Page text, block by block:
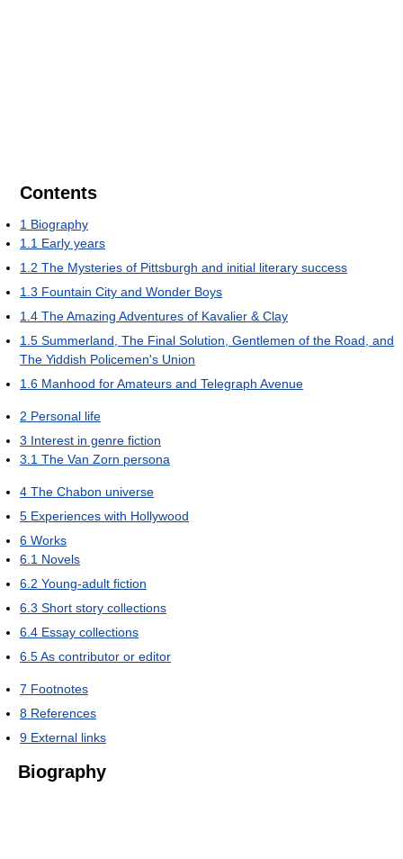
Contents
1 Biography
1.1 Early years
1.2 The Mysteries of Pittsburgh and initial literary success
1.3 Fountain City and Wonder Boys
1.4 The Amazing Adventures of Kavalier & Clay
1.5 Summerland, The Final Solution, Gentlemen of the Road, and
The Yiddish Policemen's Union
1.6 Manhood for Amateurs and Telegraph Avenue
2 Personal life
3 Interest in genre fiction
3.1 The Van Zorn persona
4 The Chabon universe
5 Experiences with Hollywood
6 Works
6.1 Novels
6.2 Young-adult fiction
6.3 Short story collections
6.4 Essay collections
6.5As contributor or editor
7 Footnotes
8 References
9 External links
Biography